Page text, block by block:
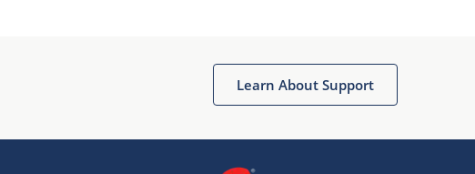
Learn About Support